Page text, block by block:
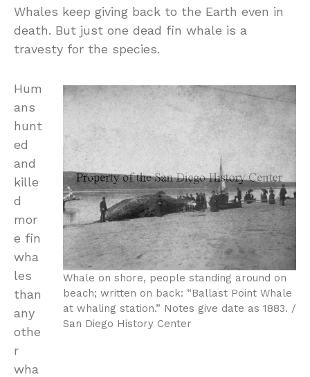
Whales keep giving back to the Earth even in
death. But just one dead fin whale is a
travesty for the species.
Whale on shore, people standing around on
beach; written on back: “Ballast Point Whale
at whaling station.” Notes give date as 1883. /
San Diego History Center
Hum
ans
hunt
ed
and
kille
d
mor
e fin
wha
les
than
any
othe
r
wha